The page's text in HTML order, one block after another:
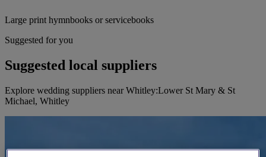
Large print hymnbooks or servicebooks
Suggested for you
Suggested local suppliers
Explore wedding suppliers near Whitley:Lower St Mary & St
Michael, Whitley